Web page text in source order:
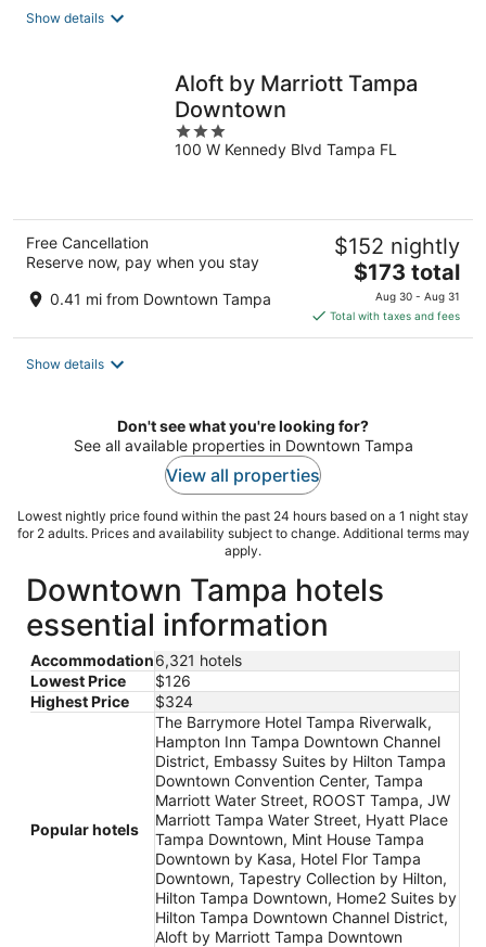
Show details
Aloft by Marriott Tampa
Downtown
3
out
100 W Kennedy Blvd Tampa FL
Free Cancellation
Reserve now, pay when you stay
0.41 mi from Downtown Tampa
$152 nightly
The
price
is
$173
$173 total
Aug 30 - Aug 31
Total with taxes and fees
Show details
Don't see what you're looking for?
See all available properties in Downtown Tampa
View all properties
Lowest nightly price found within the past 24 hours based on a 1 night stay
for 2 adults. Prices and availability subject to change. Additional terms may
apply.
Downtown Tampa hotels
essential information
Accommodation6,321 hotels
Lowest Price
$126
Highest Price
$324
Popular hotels
The Barrymore Hotel Tampa Riverwalk,
Hampton Inn Tampa Downtown Channel
District, Embassy Suites by Hilton Tampa
Downtown Convention Center, Tampa
Marriott Water Street, ROOST Tampa, JW
Marriott Tampa Water Street, Hyatt Place
Tampa Downtown, Mint House Tampa
Downtown by Kasa, Hotel Flor Tampa
Downtown, Tapestry Collection by Hilton,
Hilton Tampa Downtown, Home2 Suites by
Hilton Tampa Downtown Channel District,
Aloft by Marriott Tampa Downtown